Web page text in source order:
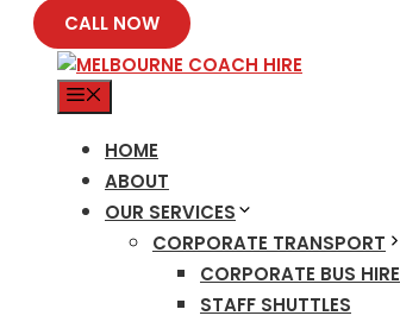
CALL NOW
HOME
ABOUT
OUR SERVICES
CORPORATE TRANSPORT
CORPORATE BUS HIRE
STAFF SHUTTLES